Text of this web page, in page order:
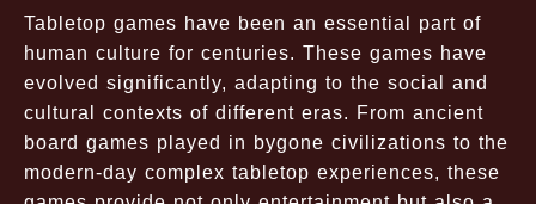
Tabletop games have been an essential part of
human culture for centuries. These games have
evolved significantly, adapting to the social and
cultural contexts of different eras. From ancient
board games played in bygone civilizations to the
modern-day complex tabletop experiences, these